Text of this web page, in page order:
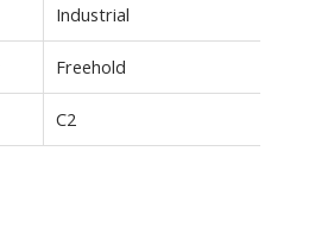
Industrial
Freehold
C2